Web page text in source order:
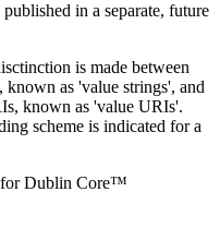
in a separate, future
is made between
known as 'value strings', and
known as 'value URIs'.
scheme is indicated for a
for Dublin Core™